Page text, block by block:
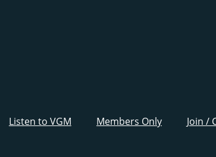
Listen to VGM Members Only Join /